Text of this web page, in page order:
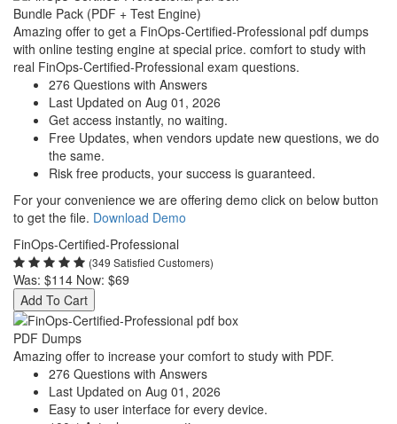
Bundle Pack (PDF + Test Engine)
Amazing offer to get a FinOps-Certified-Professional pdf dumps
with online testing engine at special price. comfort to study with
real FinOps-Certified-Professional exam questions.
276 Questions with Answers
Last Updated on Aug 01, 2026
Get access instantly, no waiting.
Free Updates, when vendors update new questions, we do
the same.
Risk free products, your success is guaranteed.
For your convenience we are offering demo click on below button
to get the file. Download Demo
FinOps-Certified-Professional
(349 Satisfied Customers)
Was: $114 Now: $69
Add To Cart
PDF Dumps
Amazing offer to increase your comfort to study with PDF.
276 Questions with Answers
Last Updated on Aug 01, 2026
Easy to user interface for every device.